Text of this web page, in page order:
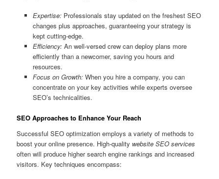
Expertise:Professionals stay updated on the freshest SEO
changes plus approaches, guaranteeing your strategy is
kept cutting-edge.
Efficiency:An well-versed crew can deploy plans more
efficiently than a newcomer, saving you hours and
resources.
Focus on Growth:When you hire a company, you can
concentrate on your key activities while experts oversee
SEO’s technicalities.
SEO Approaches to Enhance Your Reach
Successful SEO optimization employs a variety of methods to
boost your online presence. High-quality website SEO services
often will produce higher search engine rankings and increased
visitors. Key techniques encompass: